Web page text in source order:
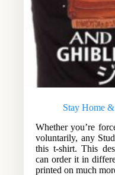
Stay Home
Whether you’re
voluntarily, any
this t-shirt. This
can order it in
printed on much